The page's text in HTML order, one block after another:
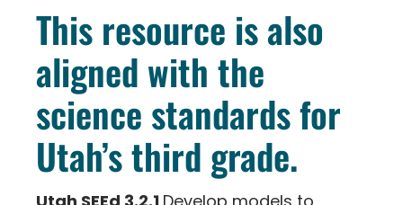
This resource is also
aligned with the
science standards for
Utah’s third grade.